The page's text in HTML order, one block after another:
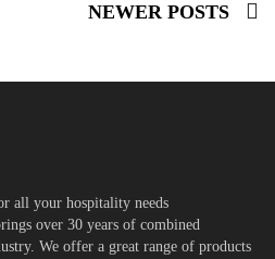
NEWER POSTS
all your hospitality needs
over 30 years of combined
We offer a great range of products